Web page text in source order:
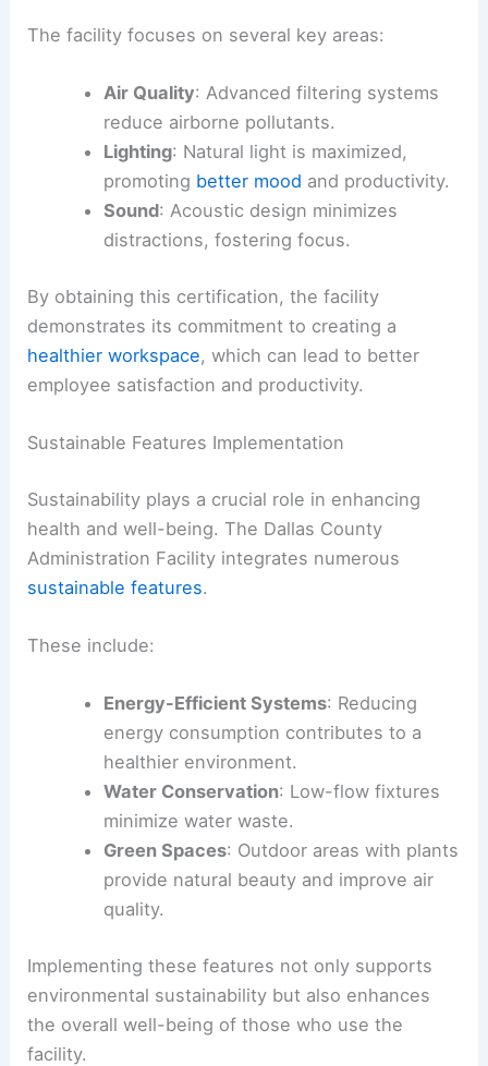
The facility focuses on several key areas:
Air Quality: Advanced filtering systems
reduce airborne pollutants.
Lighting: Natural light is maximized,
promoting better mood and productivity.
Sound: Acoustic design minimizes
distractions, fostering focus.
By obtaining this certification, the facility
demonstrates its commitment to creating a
healthier workspace, which can lead to better
employee satisfaction and productivity.
Sustainable Features Implementation
Sustainability plays a crucial role in enhancing
health and well-being. The Dallas County
Administration Facility integrates numerous
sustainable features.
These include:
Energy-Efficient Systems: Reducing
energy consumption contributes to a
healthier environment.
Water Conservation: Low-flow fixtures
minimize water waste.
Green Spaces: Outdoor areas with plants
provide natural beauty and improve air
quality.
Implementing these features not only supports
environmental sustainability but also enhances
the overall well-being of those who use the
facility.